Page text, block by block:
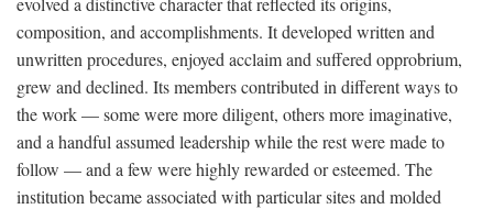
composition, and accomplishments. It developed written and
unwritten procedures, enjoyed acclaim and suffered opprobrium,
grew and declined. Its members contributed in different ways to
the work — some were more diligent, others more imaginative,
and a handful assumed leadership while the rest were made to
follow — and a few were highly rewarded or esteemed. The
institution became associated with particular sites and molded